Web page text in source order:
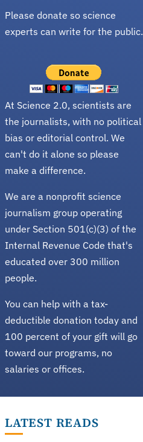
Please donate so science
experts can write for the public.
At Science 2.0, scientists are
the journalists, with no political
bias or editorial control. We
can't do it alone so please
make a difference.
We are a nonprofit science
journalism group operating
under Section 501(c)(3) of the
Internal Revenue Code that's
educated over 300 million
people.
You can help with a tax-
deductible donation today and
100 percent of your gift will go
toward our programs, no
salaries or offices.
LATEST READS